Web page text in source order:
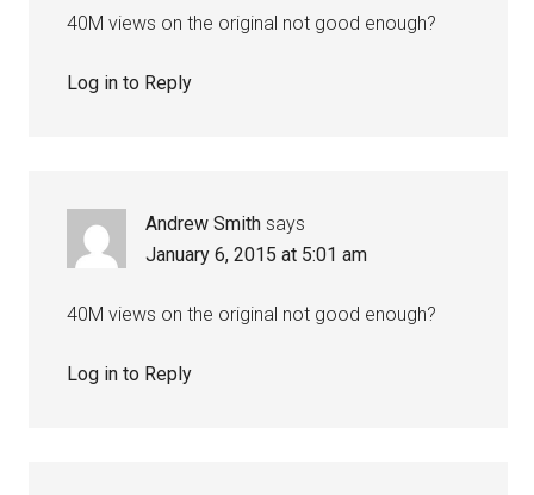
40M views on the original not good enough?
Log in to Reply
Andrew Smith says
January 6, 2015 at 5:01 am
40M views on the original not good enough?
Log in to Reply